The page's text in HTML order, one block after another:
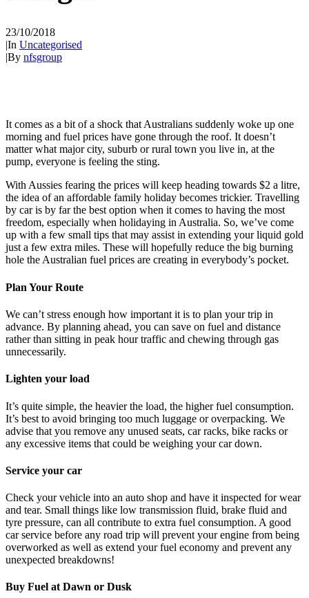
23/10/2018
|In Uncategorised
|By nfsgroup
It comes as a bit of a shock that Australians suddenly woke up one
morning and fuel prices have gone through the roof. It doesn’t
matter what major city, suburb or rural town you live in, at the
pump, everyone is feeling the sting.
With Aussies fearing the prices will keep heading towards $2 a litre,
the idea of an affordable family holiday becomes trickier. Travelling
by car is by far the best option when it comes to having the most
freedom, especially when holidaying in Australia. So, we’ve come
up with a few small tips that may assist in extending your liquid gold
just a few extra miles. These will hopefully reduce the big burning
hole the Australian fuel prices are creating in everybody’s pocket.
Plan Your Route
We can’t stress enough how important it is to plan your trip in
advance. By planning ahead, you can save on fuel and distance
rather than sitting in peak hour traffic and chewing through gas
unnecessarily.
Lighten your load
It’s quite simple, the heavier the load, the higher fuel consumption.
It’s best to avoid bringing too much luggage or overpacking. We
advise that you remove any unused seats, car racks, bike racks or
any excessive items that could be weighing your car down.
Service your car
Check your vehicle into an auto shop and have it inspected for wear
and tear. Small things like low transmission fluid, brake fluid and
tyre pressure, can all contribute to extra fuel consumption. A good
car service before any road trip will prevent your engine from being
overworked as well as extend your fuel economy and prevent any
unexpected breakdowns!
Buy Fuel at Dawn or Dusk